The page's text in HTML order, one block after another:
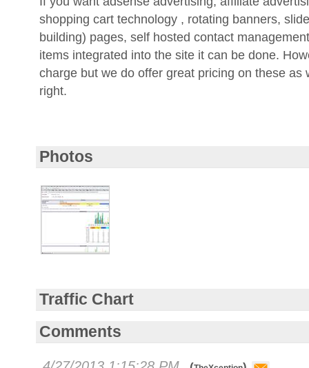
shopping cart technology , rotating banners,
building) pages, self hosted contact
items integrated into the site it can be done.
charge but we do offer great pricing on these as
right.
Photos
Traffic Chart
Comments
4/27/2013 1:15:28 PM